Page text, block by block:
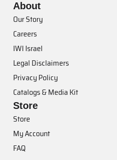
About
Our Story
Careers
IWI Israel
Legal Disclaimers
Privacy Policy
Catalogs & Media Kit
Store
Store
My Account
FAQ